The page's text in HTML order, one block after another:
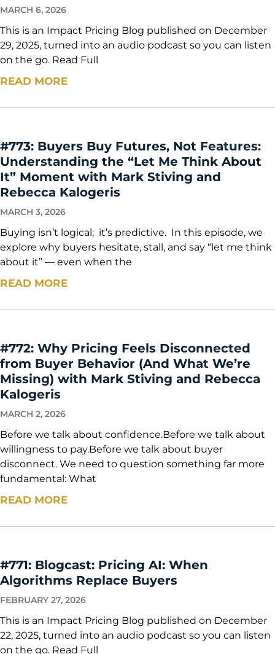
MARCH 6, 2026
This is an Impact Pricing Blog published on December
29, 2025, turned into an audio podcast so you can listen
on the go. Read Full
READ MORE
#773: Buyers Buy Futures, Not Features:
Understanding the “Let Me Think About
It” Moment with Mark Stiving and
Rebecca Kalogeris
MARCH 3, 2026
Buying isn’t logical; it’s predictive. In this episode, we
explore why buyers hesitate, stall, and say “let me think
about it” — even when the
READ MORE
#772: Why Pricing Feels Disconnected
from Buyer Behavior (And What We’re
Missing) with Mark Stiving and Rebecca
Kalogeris
MARCH 2, 2026
Before we talk about confidence.Before we talk about
willingness to pay.Before we talk about buyer
disconnect. We need to question something far more
fundamental: What
READ MORE
#771: Blogcast: Pricing AI: When
Algorithms Replace Buyers
FEBRUARY 27, 2026
This is an Impact Pricing Blog published on December
22, 2025, turned into an audio podcast so you can listen
on the go. Read Full